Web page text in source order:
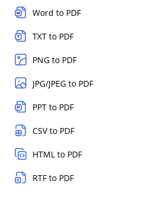
Word to PDF
TXT to PDF
PNG to PDF
JPG/JPEG to PDF
PPT to PDF
CSV to PDF
HTML to PDF
RTF to PDF